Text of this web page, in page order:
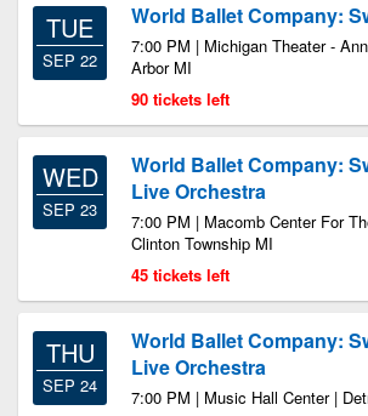
TUE
SEP 22
World Ballet Company:
7:00 PM | Michigan Theater -
Arbor MI
90 tickets left
WED
SEP 23
World Ballet Company:
Live Orchestra
7:00 PM | Macomb Center For
Clinton Township MI
45 tickets left
THU
SEP 24
World Ballet Company:
Live Orchestra
7:00 PM | Music Hall Center |